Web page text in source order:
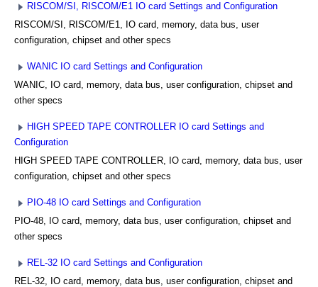
RISCOM/SI, RISCOM/E1 IO card Settings and Configuration
RISCOM/SI, RISCOM/E1, IO card, memory, data bus, user
configuration, chipset and other specs
WANIC IO card Settings and Configuration
WANIC, IO card, memory, data bus, user configuration, chipset and
other specs
HIGH SPEED TAPE CONTROLLER IO card Settings and
Configuration
HIGH SPEED TAPE CONTROLLER, IO card, memory, data bus, user
configuration, chipset and other specs
PIO-48 IO card Settings and Configuration
PIO-48, IO card, memory, data bus, user configuration, chipset and
other specs
REL-32 IO card Settings and Configuration
REL-32, IO card, memory, data bus, user configuration, chipset and